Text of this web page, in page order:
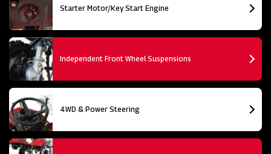
Starter Motor/Key Start Engine
Independent Front Wheel Suspensions
4WD & Power Steering